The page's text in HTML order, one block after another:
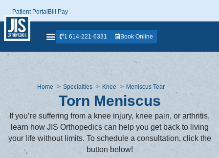
Patient Portal Bill Pay
1 614-221-6331 Book Online
Home Specialties Knee Meniscus Tear
Torn Meniscus
If you’re suffering from a knee injury, knee pain, or arthritis,
learn how JIS Orthopedics can help you get back to living
your life without limits. To schedule a consultation, click the
button below!